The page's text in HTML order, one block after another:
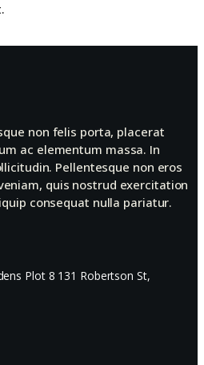
non felis porta, placerat
ac elementum massa. In
Pellentesque non eros
quis nostrud exercitation
consequat nulla pariatur.
Plot 8 131 Robertson St,